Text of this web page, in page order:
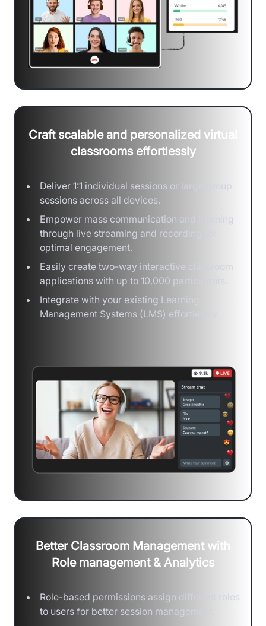
Craft scalable and personalized virtual
classrooms effortlessly
Deliver 1:1 individual sessions or large group
sessions across all devices.
Empower mass communication and learning
through live streaming and recording for
optimal engagement.
Easily create two-way interactive classroom
applications with up to 10,000 participants.
Integrate with your existing Learning
Management Systems (LMS) effortlessly.
Better Classroom Management with
Role management & Analytics
Role-based permissions assign different roles
to users for better session management.